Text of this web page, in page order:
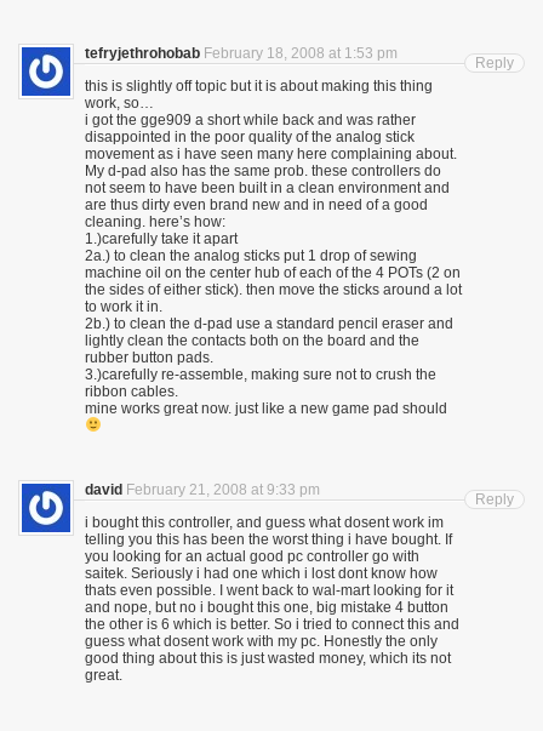
tefryjethrohobab February 18, 2008 at 1:53 pm
this is slightly off topic but it is about making this thing
work, so…
i got the gge909 a short while back and was rather
disappointed in the poor quality of the analog stick
movement as i have seen many here complaining about.
My d-pad also has the same prob. these controllers do
not seem to have been built in a clean environment and
are thus dirty even brand new and in need of a good
cleaning. here’s how:
1.)carefully take it apart
2a.) to clean the analog sticks put 1 drop of sewing
machine oil on the center hub of each of the 4 POTs (2 on
the sides of either stick). then move the sticks around a lot
to work it in.
2b.) to clean the d-pad use a standard pencil eraser and
lightly clean the contacts both on the board and the
rubber button pads.
3.)carefully re-assemble, making sure not to crush the
ribbon cables.
mine works great now. just like a new game pad should
Reply
david February 21, 2008 at 9:33 pm
i bought this controller, and guess what dosent work im
telling you this has been the worst thing i have bought. If
you looking for an actual good pc controller go with
saitek. Seriously i had one which i lost dont know how
thats even possible. I went back to wal-mart looking for it
and nope, but no i bought this one, big mistake 4 button
the other is 6 which is better. So i tried to connect this and
guess what dosent work with my pc. Honestly the only
good thing about this is just wasted money, which its not
great.
Reply